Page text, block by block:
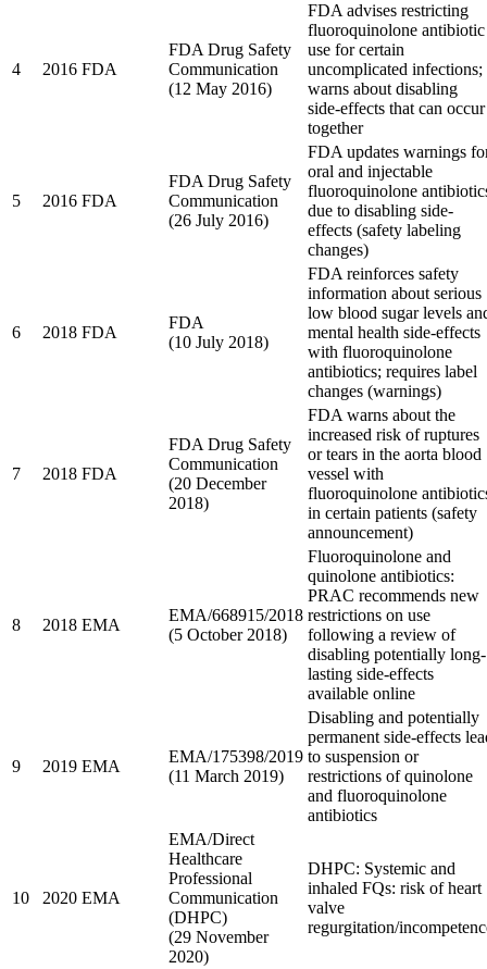
4 2016 FDA
FDA Drug Safety
Communication
(12 May 2016)
FDA advises restricting
fluoroquinolone antibiotic
use for certain
uncomplicated infections;
warns about disabling
side-effects that can occur
together
5 2016 FDA
FDA Drug Safety
Communication
(26 July 2016)
FDA updates warnings
oral and injectable
fluoroquinolone
due to disabling side-
effects (safety labeling
changes)
6 2018 FDA
FDA
(10 July 2018)
FDA reinforces safety
information about serious
low blood sugar levels
mental health side-effects
with fluoroquinolone
antibiotics; requires label
changes (warnings)
7 2018 FDA
FDA Drug Safety
Communication
(20 December
2018)
FDA warns about the
increased risk of ruptures
or tears in the aorta blood
vessel with
fluoroquinolone
in certain patients (safety
announcement)
8 2018 EMA
EMA/668915/2018
(5 October 2018)
Fluoroquinolone and
quinolone antibiotics:
PRAC recommends new
restrictions on use
following a review of
disabling potentially long-
lasting side-effects
available online
9 2019 EMA
EMA/175398/2019
(11 March 2019)
Disabling and potentially
permanent side-effects
to suspension or
restrictions of quinolone
and fluoroquinolone
antibiotics
10 2020 EMA
EMA/Direct
Healthcare
Professional
Communication
(DHPC)
(29 November
2020)
DHPC: Systemic and
inhaled FQs: risk of heart
valve
regurgitation/